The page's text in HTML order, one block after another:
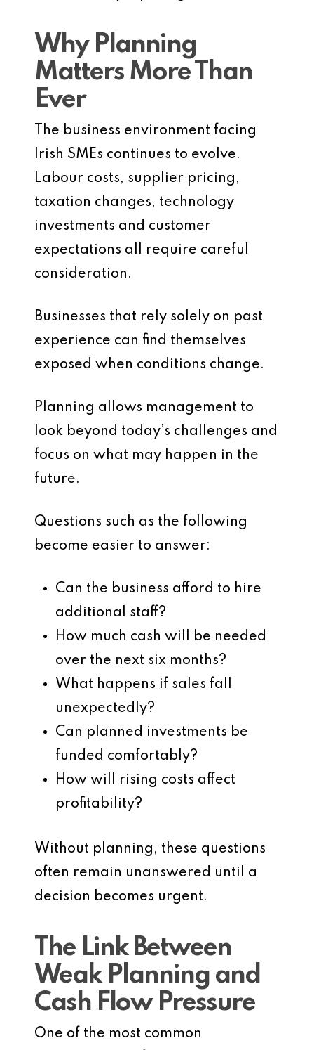
Why Planning
Matters More Than
Ever
The business environment facing
Irish SMEs continues to evolve.
Labour costs, supplier pricing,
taxation changes, technology
investments and customer
expectations all require careful
consideration.
Businesses that rely solely on past
experience can find themselves
exposed when conditions change.
Planning allows management to
look beyond today’s challenges and
focus on what may happen in the
future.
Questions such as the following
become easier to answer:
Can the business afford to hire
additional staff?
How much cash will be needed
over the next six months?
What happens if sales fall
unexpectedly?
Can planned investments be
funded comfortably?
How will rising costs affect
profitability?
Without planning, these questions
often remain unanswered until a
decision becomes urgent.
The Link Between
Weak Planning and
Cash Flow Pressure
One of the most common